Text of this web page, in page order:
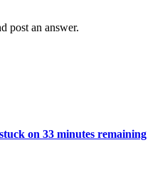
post an answer.
on 33 minutes remaining